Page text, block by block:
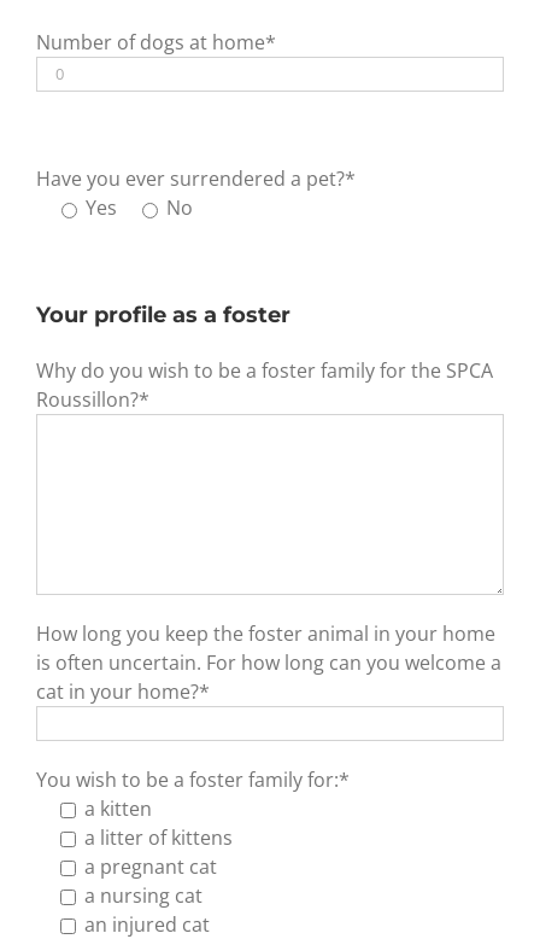
Number of dogs at home*
Have you ever surrendered a pet?*
Yes
No
Your profile as a foster
Why do you wish to be a foster family for the SPCA
Roussillon?*
How long you keep the foster animal in your home
is often uncertain. For how long can you welcome a
cat in your home?*
You wish to be a foster family for:*
a kitten
a litter of kittens
a pregnant cat
a nursing cat
an injured cat